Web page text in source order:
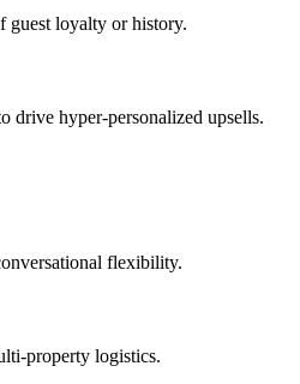
guest loyalty or history.
drive hyper-personalized upsells.
flexibility.
property logistics.